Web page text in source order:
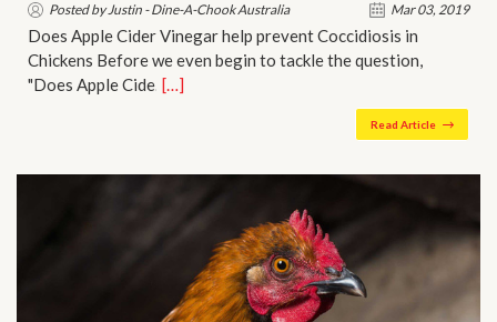
Posted by Justin - Dine-A-Chook Australia Mar 03, 2019
Does Apple Cider Vinegar help prevent Coccidiosis in
Chickens Before we even begin to tackle the question,
"Does Apple Cide…[…]
Read Article